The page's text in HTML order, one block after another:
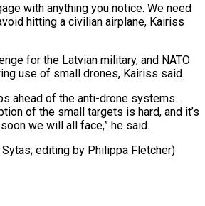
with anything you notice. We need
hitting a civilian airplane, Kairiss
for the Latvian military, and NATO
use of small drones, Kairiss said.
ahead of the anti-drone systems…
of the small targets is hard, and it’s
we will all face,” he said.
​editing by Philippa Fletcher)